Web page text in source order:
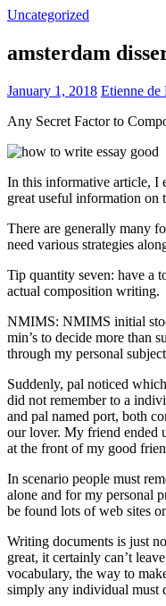
Uncategorized
amsterdam
January 1, 2018 Etienne de
Any Secret Factor to
In this informative article, I
great useful information on
There are generally many
need various strategies
Tip quantity seven: have a
actual composition writing.
NMIMS: NMIMS initial
min’s to decide more than
through my personal
Suddenly, pal noticed
did not remember to a
and pal named port, both
our lover. My friend ended
at the front of my good
In scenario people must
alone and for my personal
be found lots of web sites
Writing documents is just
great, it certainly can’t
vocabulary, the way to
simply any individual must